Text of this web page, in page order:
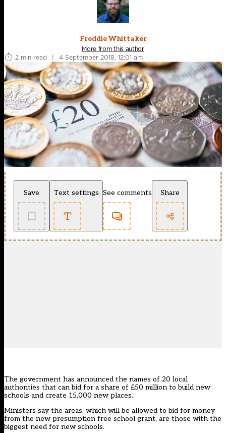
Freddie Whittaker
More from this author
2 min read
| 4 September 2018, 12:01 am
Save Text settings See comments Share
The government has announced the names of 20 local
authorities that can bid for a share of £50 million to build new
schools and create 15,000 new places.
Ministers say the areas, which will be allowed to bid for money
from the new presumption free school grant, are those with the
biggest need for new schools.